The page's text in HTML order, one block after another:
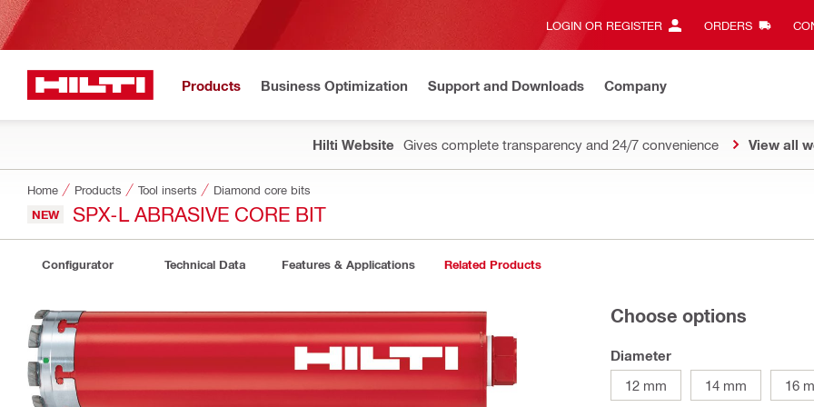
LOGIN OR REGISTER ORDERS
Products Business Optimization Support and Downloads Company
Hilti Website Gives complete transparency and 24/7 convenience View all
Home Products Tool inserts Diamond core bits
NEW SPX-L ABRASIVE CORE BIT
Configurator Technical Data Features & Applications Related Products
Choose options
Diameter
12 mm
14 mm 16